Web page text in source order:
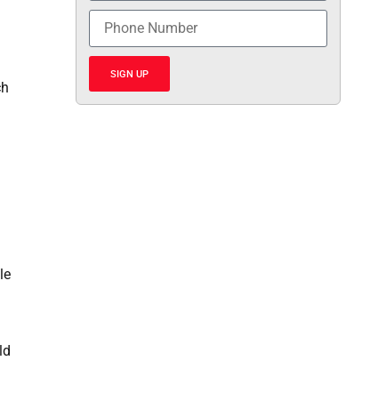
SIGN UP